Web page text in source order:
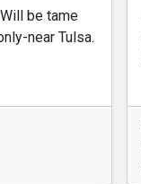
be tame
near Tulsa.